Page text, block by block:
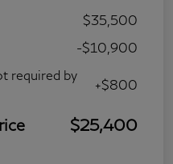
$35,500
-$10,900
required by
+$800
$25,400